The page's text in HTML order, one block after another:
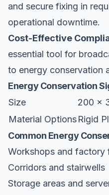
and secure fixing in
operational downtime.
Cost-Effective
essential tool for
to energy conservation
Energy Conservation
Size
200 x
Material OptionsRigid
Common Energy
Workshops and factory
Corridors and stairwells
Storage areas and